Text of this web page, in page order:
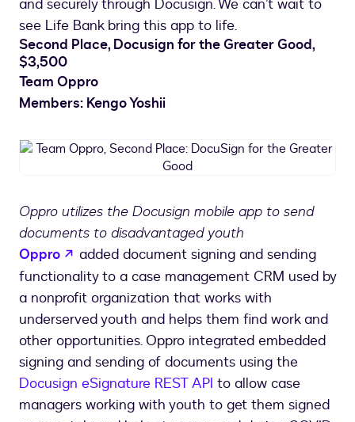
and securely through Docusign. We can’t wait to
see Life Bank bring this app to life.
Second Place, Docusign for the Greater Good,
$3,500
Team Oppro
Members: Kengo Yoshii
Team
Oppro,
DocuSign
for
the
Greater
Good
Oppro utilizes the Docusign mobile app to send
documents to disadvantaged youth
Oppro opens in a new tab
added document signing and sending
functionality to a case management CRM used by
a nonprofit organization that works with
underserved youth and helps them find work and
other opportunities. Oppro integrated embedded
signing and sending of documents using the
Docusign eSignature REST API to allow case
managers working with youth to get them signed